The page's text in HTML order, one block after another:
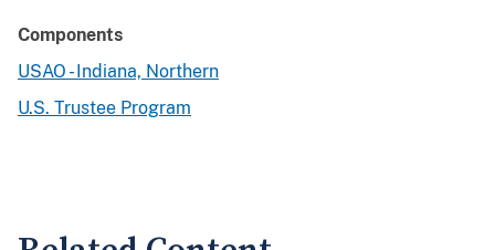
Components
USAO - Indiana, Northern
U.S. Trustee Program